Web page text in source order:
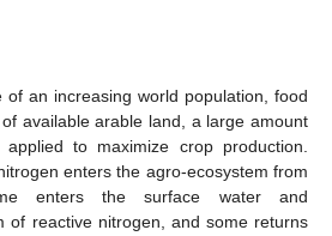
of an increasing world population, food
available arable land, a large amount
to maximize crop production.
enters the agro-ecosystem from
enters the surface water and
of reactive nitrogen, and some returns